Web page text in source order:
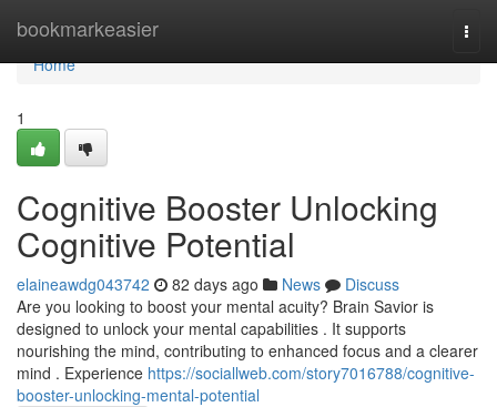
bookmarkeasier
Home
Home
1
Cognitive Booster Unlocking
Cognitive Potential
elaineawdg043742 82 days ago News
Discuss
Are you looking to boost your mental acuity? Brain Savior is
designed to unlock your mental capabilities . It supports
nourishing the mind, contributing to enhanced focus and a clearer
mind . Experience https://sociallweb.com/story7016788/cognitive-
booster-unlocking-mental-potential